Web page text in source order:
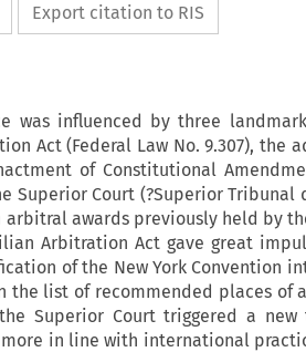
Export citation to RIS
was influenced by three
Act (Federal Law No. 9.307), the
of Constitutional
Superior Court (?Superior Tribunal
awards previously held by
Arbitration Act gave great
of the New York Convention
the list of recommended places of
Superior Court triggered a
in line with international